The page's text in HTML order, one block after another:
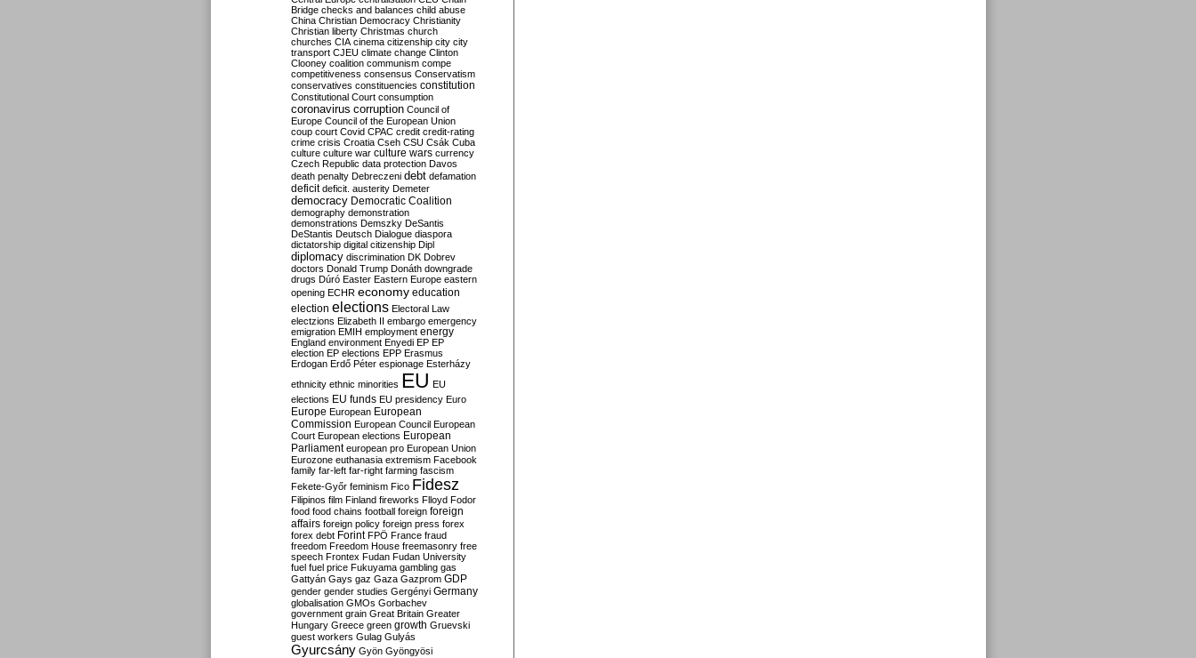
Bridge checks and balances child abuse
China Christian Democracy Christianity
Christian liberty Christmas church
churches CIA cinema citizenship city city
transport CJEU climate change Clinton
Clooney coalition communism compe
competitiveness consensus Conservatism
conservatives constituencies constitution
Constitutional Court consumption
coronavirus corruption Council of
Europe Council of the European Union
coup court Covid CPAC credit credit-rating
crime crisis Croatia Cseh CSU Csák Cuba
culture culture war culture wars currency
Czech Republic data protection Davos
death penalty Debreczeni debt defamation
deficit deficit. austerity Demeter
democracy Democratic Coalition
demography demonstration
demonstrations Demszky DeSantis
DeStantis Deutsch Dialogue diaspora
dictatorship digital citizenship Dipl
diplomacy discrimination DK Dobrev
doctors Donald Trump Donáth downgrade
drugs Dúró Easter Eastern Europe eastern
opening ECHR economy education
election elections Electoral Law
electzions Elizabeth II embargo emergency
emigration EMIH employment energy
England environment Enyedi EP EP
election EP elections EPP Erasmus
Erdogan Erdő Péter espionage Esterházy
ethnicity ethnic minorities EU EU
elections EU funds EU presidency Euro
Europe European European
Commission European Council European
Court European elections European
Parliament european pro European Union
Eurozone euthanasia extremism Facebook
family far-left far-right farming fascism
Fekete-Győr feminism Fico Fidesz
Filipinos film Finland fireworks Flloyd Fodor
food food chains football foreign foreign
affairs foreign policy foreign press forex
forex debt Forint FPÖ France fraud
freedom Freedom House freemasonry free
speech Frontex Fudan Fudan University
fuel fuel price Fukuyama gambling gas
Gattyán Gays gaz Gaza Gazprom GDP
gender gender studies Gergényi Germany
globalisation GMOs Gorbachev
government grain Great Britain Greater
Hungary Greece green growth Gruevski
guest workers Gulag Gulyás
Gyurcsány Gyön Gyöngyösi